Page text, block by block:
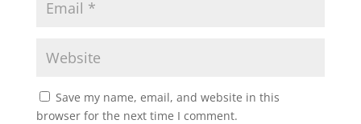
Save my name, email, and website in this
browser for the next time I comment.